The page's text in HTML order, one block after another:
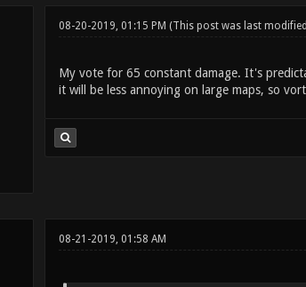
08-20-2019, 01:15 PM (This post was last
My vote for 65 constant damage. It's
it will be less annoying on large maps, so
08-21-2019, 01:58 AM